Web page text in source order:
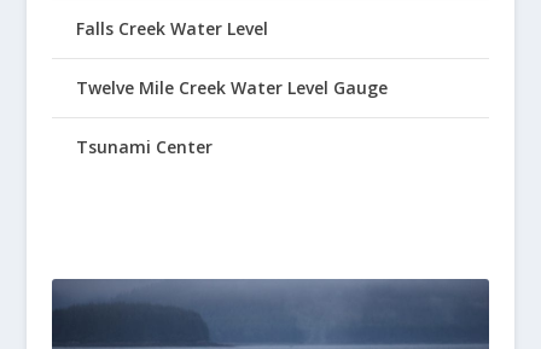
Falls Creek Water Level
Twelve Mile Creek Water Level Gauge
Tsunami Center